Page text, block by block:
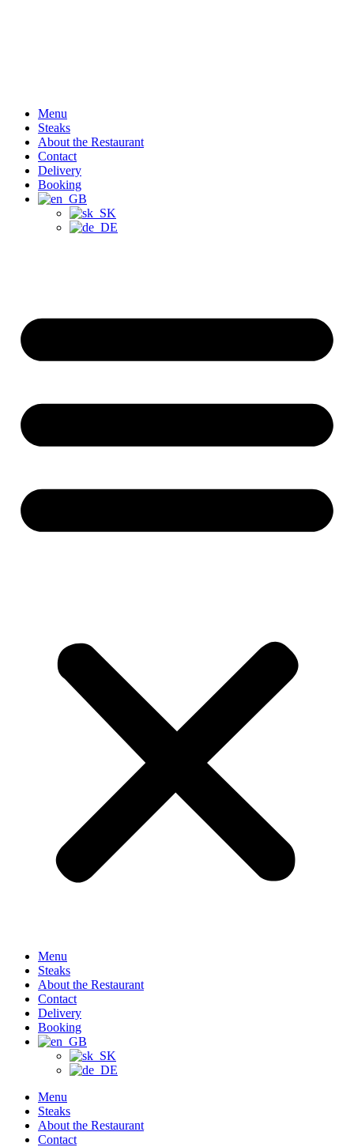
Menu
Steaks
About the Restaurant
Contact
Delivery
Booking
Menu
Steaks
About the Restaurant
Contact
Delivery
Booking
Menu
Steaks
About the Restaurant
Contact